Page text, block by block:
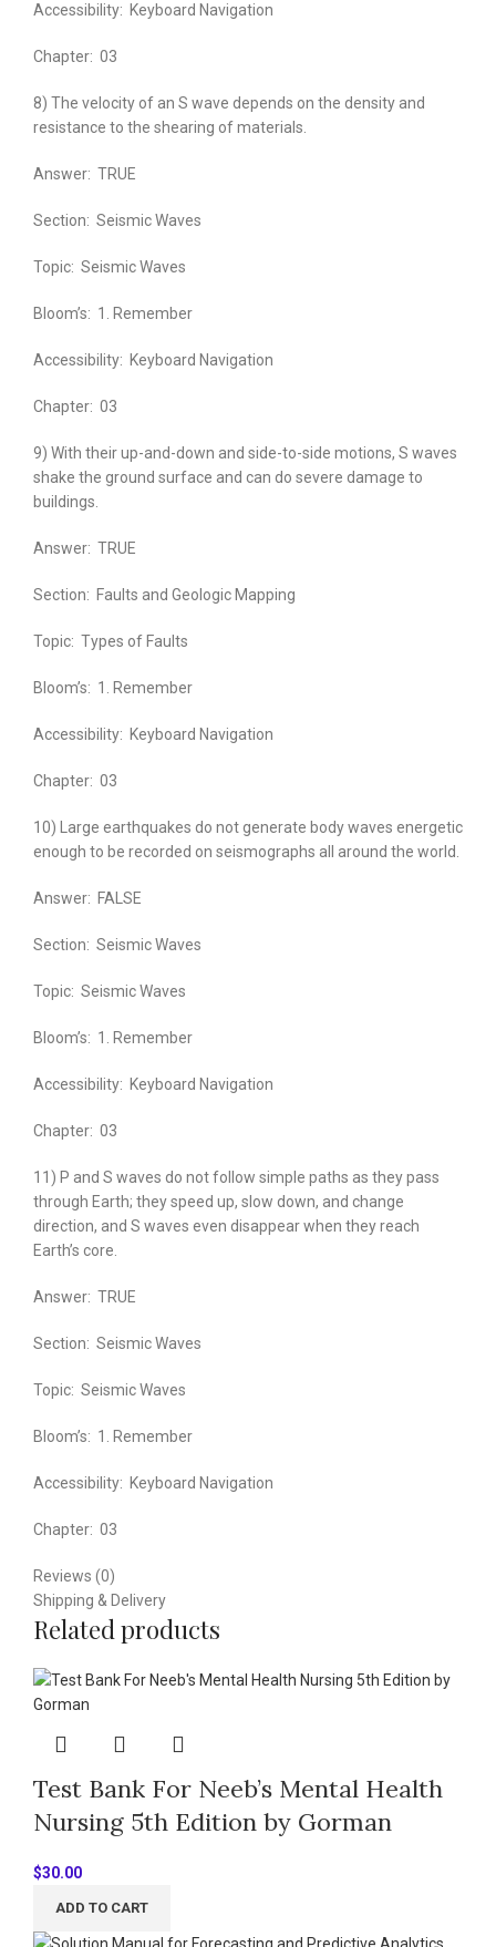
Accessibility: Keyboard Navigation
Chapter: 03
8) The velocity of an S wave depends on the density and
resistance to the shearing of materials.
Answer: TRUE
Section: Seismic Waves
Topic: Seismic Waves
Bloom’s: 1. Remember
Accessibility: Keyboard Navigation
Chapter: 03
9) With their up-and-down and side-to-side motions, S waves
shake the ground surface and can do severe damage to
buildings.
Answer: TRUE
Section: Faults and Geologic Mapping
Topic: Types of Faults
Bloom’s: 1. Remember
Accessibility: Keyboard Navigation
Chapter: 03
10) Large earthquakes do not generate body waves energetic
enough to be recorded on seismographs all around the world.
Answer: FALSE
Section: Seismic Waves
Topic: Seismic Waves
Bloom’s: 1. Remember
Accessibility: Keyboard Navigation
Chapter: 03
11) P and S waves do not follow simple paths as they pass
through Earth; they speed up, slow down, and change
direction, and S waves even disappear when they reach
Earth’s core.
Answer: TRUE
Section: Seismic Waves
Topic: Seismic Waves
Bloom’s: 1. Remember
Accessibility: Keyboard Navigation
Chapter: 03
Reviews (0)
Shipping & Delivery
Related products
Test Bank For Neeb’s Mental Health
Nursing 5th Edition by Gorman
$30.00
ADD TO CART